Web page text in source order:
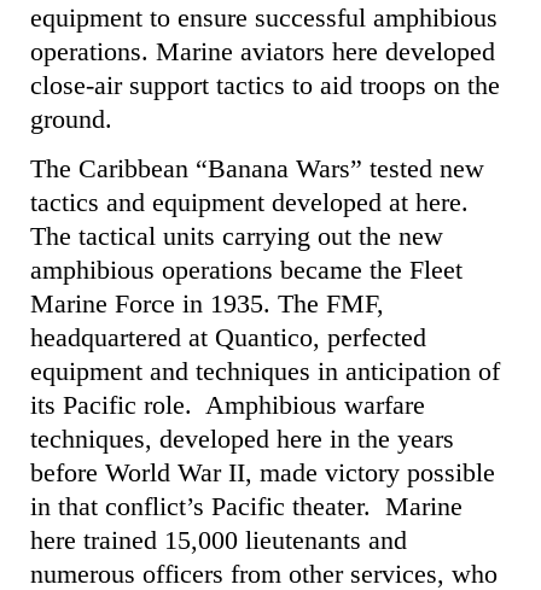
equipment to ensure successful amphibious
operations. Marine aviators here developed
close-air support tactics to aid troops on the
ground.
The Caribbean “Banana Wars” tested new
tactics and equipment developed at here.
The tactical units carrying out the new
amphibious operations became the Fleet
Marine Force in 1935. The FMF,
headquartered at Quantico, perfected
equipment and techniques in anticipation of
its Pacific role. Amphibious warfare
techniques, developed here in the years
before World War II, made victory possible
in that conflict’s Pacific theater. Marine
here trained 15,000 lieutenants and
numerous officers from other services, who